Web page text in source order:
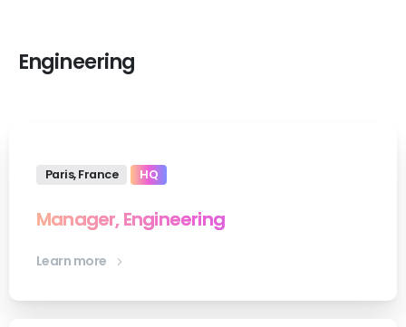
Engineering
Paris, France HQ
Manager, Engineering
Learn more